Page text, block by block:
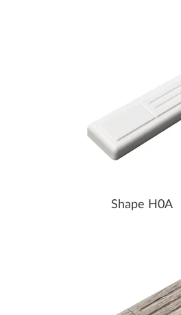
Shape H0A